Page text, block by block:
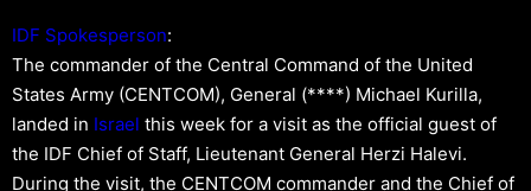
IDF Spokesperson:
The commander of the Central Command of the United
States Army (CENTCOM), General (****) Michael Kurilla,
landed in Israel this week for a visit as the official guest of
the IDF Chief of Staff, Lieutenant General Herzi Halevi.
During the visit, the CENTCOM commander and the Chief of